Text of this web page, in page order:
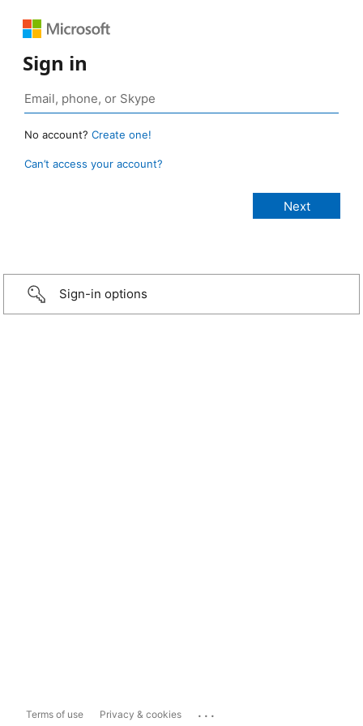
Sign in
No account? Create one!
Can’t access your account?
Sign-in options
Terms of use Privacy & cookies ...